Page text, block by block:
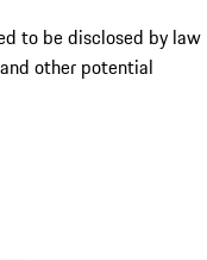
to be disclosed by law
other potential